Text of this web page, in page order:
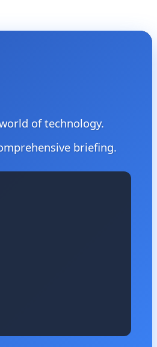
of technology.
briefing.